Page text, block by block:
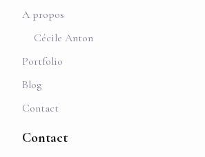
A propos
Cécile Anton
Portfolio
Blog
Contact
Contact